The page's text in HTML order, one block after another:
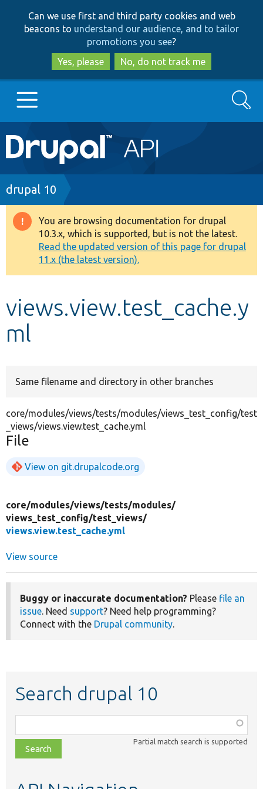
to
main
content
to
search
Can we use first and third party cookies and web
beacons to understand our audience, and to tailor
promotions you see?
Yes, please
No, do not track me
Main
navigation
Go to Drupal.org
Drupal 7
Drupal 8+
Other projects
Develop for Drupal
Search
Breadcrumb
drupal 10
Warning
message
You are browsing documentation for drupal
10.3.x, which is supported, but is not the latest.
Read the updated version of this page for drupal
11.x (the latest version).
views.view.test_cache.y
ml
Same filename and directory in other branches
core/modules/views/tests/modules/views_test_config/test
_views/views.view.test_cache.yml
File
View on git.drupalcode.org
core/modules/views/tests/modules/
views_test_config/test_views/
views.view.test_cache.yml
View source
Buggy or inaccurate documentation? Please file an
issue. Need support? Need help programming?
Connect with the Drupal community.
Search drupal 10
class,
file,
topic,
Partial match search is supported